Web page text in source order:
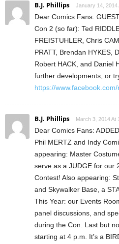
B.J. Phillips January 14, 2014
Dear Comics Fans:
Con 2 (so far): Ted
FREISTUHLER, Chris
PRATT, Brendan HYKES,
Robert HACK, and Daniel
further developments, or
https://
B.J. Phillips March 3, 2014 At
Dear Comics Fans:
Phil MERTZ and Indy
appearing: Master
serve as a JUDGE for our
Contest! Also appearing:
and Skywalker Base, a
This Year: our Events
panel discussions, and
during the Con. Last but
starting at 4 p.m. It’s a